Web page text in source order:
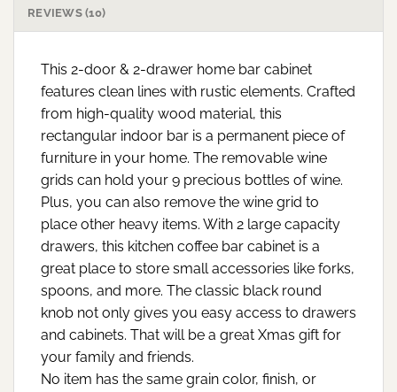
REVIEWS (10)
This 2-door & 2-drawer home bar cabinet
features clean lines with rustic elements. Crafted
from high-quality wood material, this
rectangular indoor bar is a permanent piece of
furniture in your home. The removable wine
grids can hold your 9 precious bottles of wine.
Plus, you can also remove the wine grid to
place other heavy items. With 2 large capacity
drawers, this kitchen coffee bar cabinet is a
great place to store small accessories like forks,
spoons, and more. The classic black round
knob not only gives you easy access to drawers
and cabinets. That will be a great Xmas gift for
your family and friends.
No item has the same grain color, finish, or